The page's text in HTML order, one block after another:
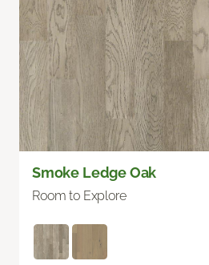
Smoke Ledge Oak
Room to Explore